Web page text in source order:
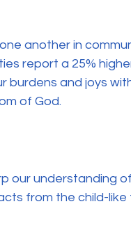
another in
report a 25%
burdens and joys
of God.
our understanding
from the child-like